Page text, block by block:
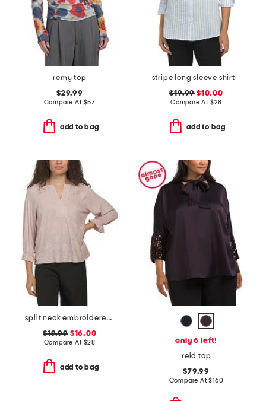
remy top
$29.99
Compare At $57
add to bag
stripe long sleeve shirt with roll tab sleeves
$19.99 $10.00
Compare At $28
add to bag
split neck embroidered below elbow sleeve top
$19.99$16.00
Compare At $28
add to bag
only 6 left!
reid top
$79.99
Compare At$160